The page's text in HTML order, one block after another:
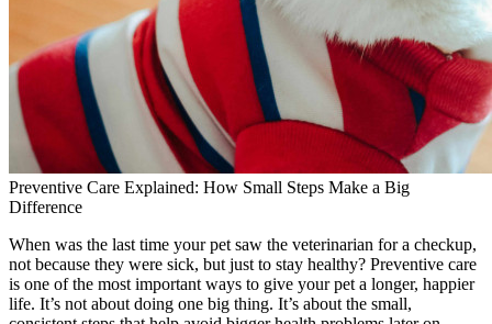
Preventive Care Explained: How Small Steps Make a Big
Difference
When was the last time your pet saw the veterinarian for a checkup,
not because they were sick, but just to stay healthy? Preventive care
is one of the most important ways to give your pet a longer, happier
life. It’s not about doing one big thing. It’s about the small,